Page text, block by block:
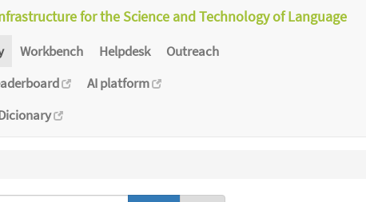
for the Science and Technology of Language
Workbench Helpdesk
Outreach
AI platform